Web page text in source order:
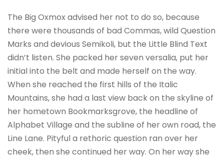
The Big Oxmox advised her not to do so, because
there were thousands of bad Commas, wild Question
Marks and devious Semikoli, but the Little Blind Text
didn’t listen. She packed her seven versalia, put her
initial into the belt and made herself on the way.
When she reached the first hills of the Italic
Mountains, she had a last view back on the skyline of
her hometown Bookmarksgrove, the headline of
Alphabet Village and the subline of her own road, the
Line Lane. Pityful a rethoric question ran over her
cheek, then she continued her way. On her way she